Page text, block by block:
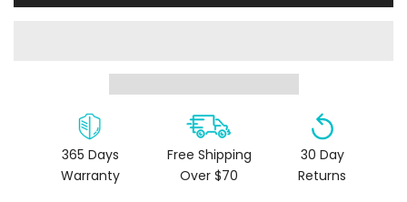
365 Days
Warranty
Free Shipping
Over $70
30 Day
Returns